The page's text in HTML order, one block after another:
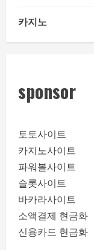
카지노
sponsor
토토사이트
카지노사이트
파워볼사이트
슬롯사이트
바카라사이트
소액결제 현금화
신용카드 현금화